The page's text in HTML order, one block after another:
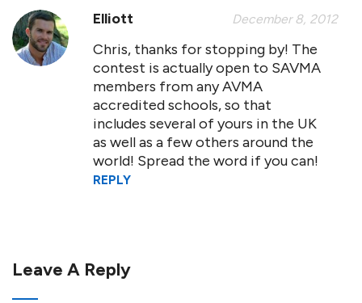
Elliott December 8, 2012
Chris, thanks for stopping by! The
contest is actually open to SAVMA
members from any AVMA
accredited schools, so that
includes several of yours in the UK
as well as a few others around the
world! Spread the word if you can!
REPLY
Leave A Reply